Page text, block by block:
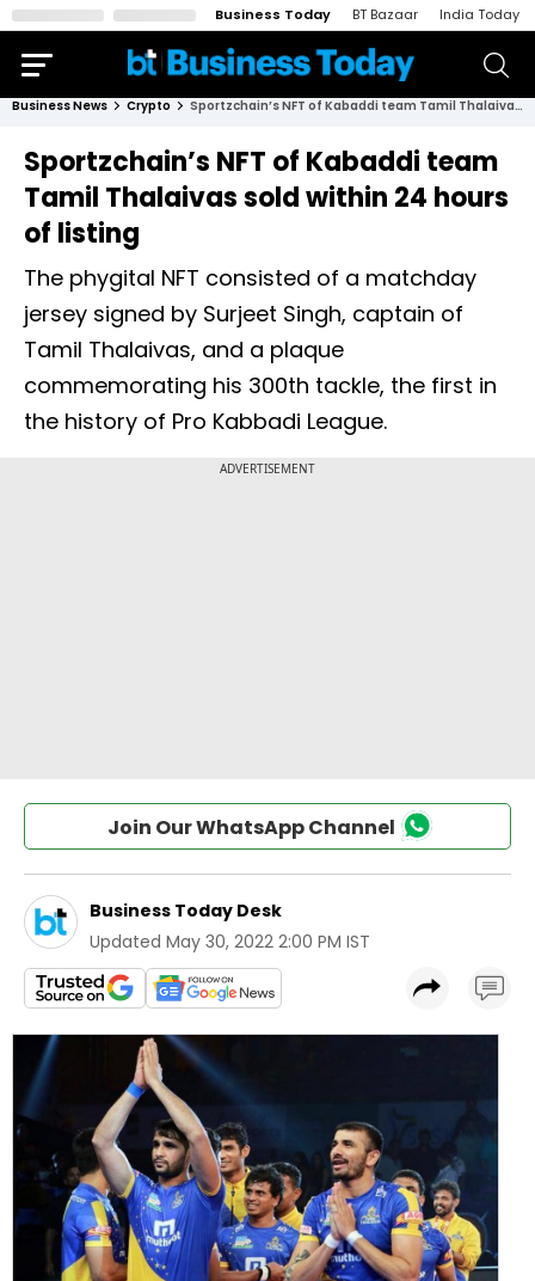
Business Today BT Bazaar India Today
Business News Crypto Sportzchain’s NFT of Kabaddi team Tamil Thalaivas sold within 24 hours of listing
Sportzchain’s NFT of Kabaddi team
Tamil Thalaivas sold within 24 hours
of listing
The phygital NFT consisted of a matchday
jersey signed by Surjeet Singh, captain of
Tamil Thalaivas, and a plaque
commemorating his 300th tackle, the first in
the history of Pro Kabbadi League.
Join Our WhatsApp Channel
Business Today Desk
Updated May 30, 2022 2:00 PM IST